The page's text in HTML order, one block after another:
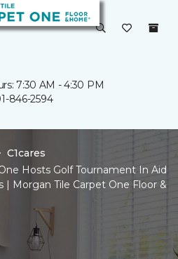
7:30 AM - 4:30 PM
846-2594
C1cares
Hosts Golf Tournament In Aid
| Morgan Tile Carpet One Floor &